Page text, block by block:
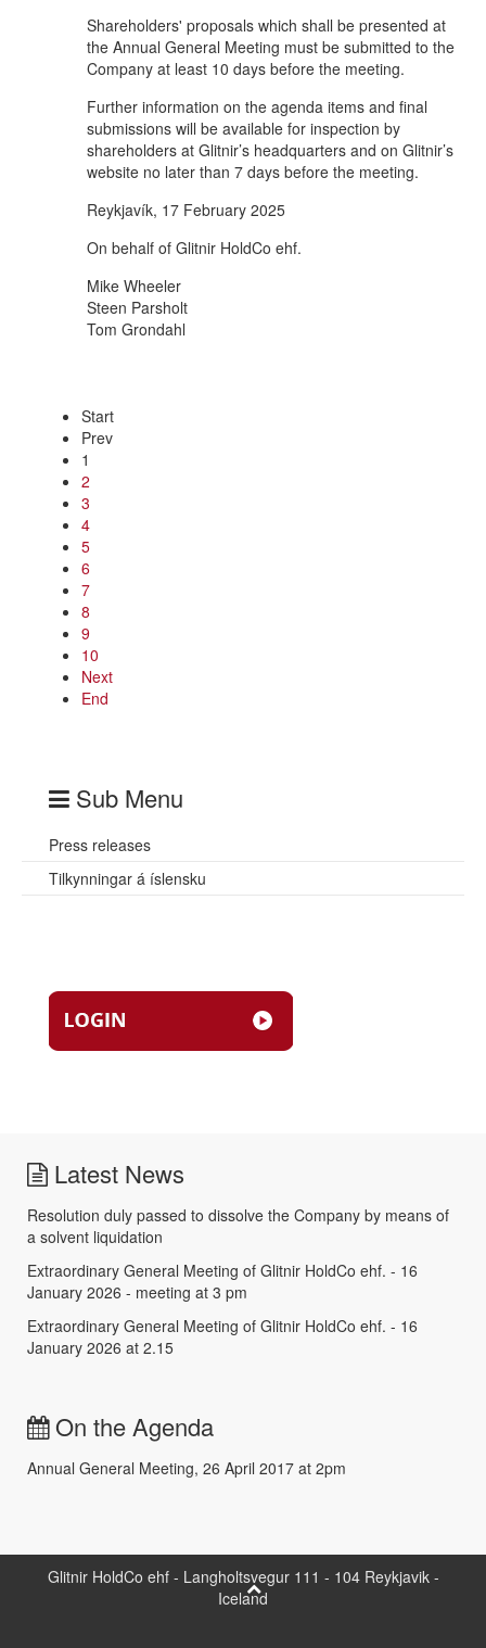
Shareholders' proposals which shall be presented at
the Annual General Meeting must be submitted to the
Company at least 10 days before the meeting.
Further information on the agenda items and final
submissions will be available for inspection by
shareholders at Glitnir’s headquarters and on Glitnir’s
website no later than 7 days before the meeting.
Reykjavík, 17 February 2025
On behalf of Glitnir HoldCo ehf.
Mike Wheeler
Steen Parsholt
Tom Grondahl
Start
Prev
1
2
3
4
5
6
7
8
9
10
Next
End
Sub Menu
Press releases
Tilkynningar á íslensku
Latest News
Resolution duly passed to dissolve the Company by means of
a solvent liquidation
Extraordinary General Meeting of Glitnir HoldCo ehf. - 16
January 2026 - meeting at 3 pm
Extraordinary General Meeting of Glitnir HoldCo ehf. - 16
January 2026 at 2.15
On the Agenda
Annual General Meeting, 26 April 2017 at 2pm
Glitnir HoldCo ehf - Langholtsvegur 111 - 104 Reykjavik -
Iceland